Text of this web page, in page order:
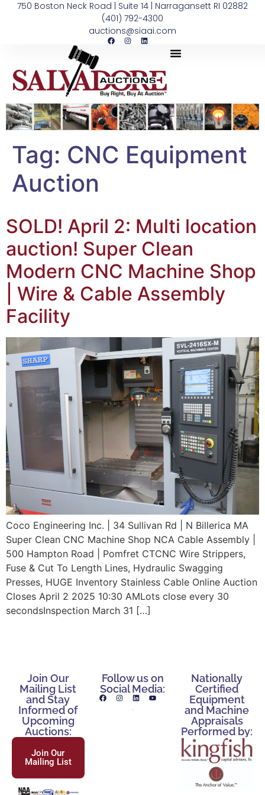
750 Boston Neck Road | Suite 14 | Narragansett RI 02882
(401) 792-4300
auctions@siaai.com
Tag: CNC Equipment
Auction
SOLD! April 2: Multi location
auction! Super Clean
Modern CNC Machine Shop
| Wire & Cable Assembly
Facility
Coco Engineering Inc. | 34 Sullivan Rd | N Billerica MA
Super Clean CNC Machine Shop NCA Cable Assembly |
500 Hampton Road | Pomfret CTCNC Wire Strippers,
Fuse & Cut To Length Lines, Hydraulic Swagging
Presses, HUGE Inventory Stainless Cable Online Auction
Closes April 2 2025 10:30 AMLots close every 30
secondsInspection March 31 […]
Join Our
Mailing List
and Stay
Informed of
Upcoming
Auctions:
Join Our
Mailing List
Follow us on
Social Media:
Nationally
Certified
Equipment
and Machine
Appraisals
Performed by: